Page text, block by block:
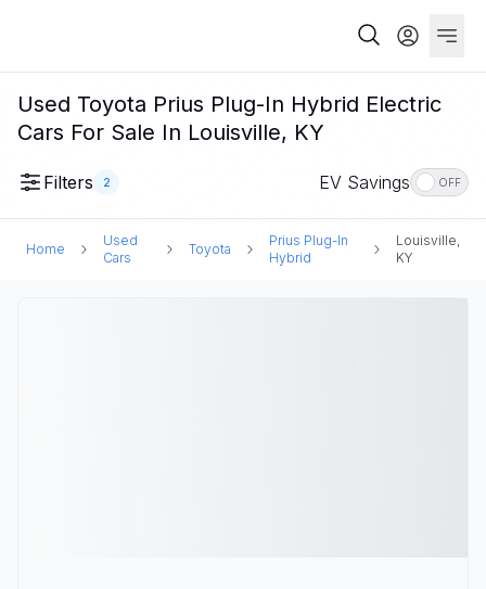
Used Toyota Prius Plug-In Hybrid Electric
Cars For Sale In Louisville, KY
Filters 2 EV Savings OFF
Home
Used
Cars
Toyota
Prius Plug-In
Hybrid
Louisville,
KY